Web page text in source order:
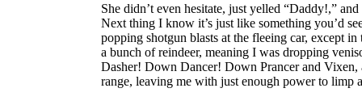
She didn’t even hesitate, just yelled “Daddy!,”
Next thing I know it’s just like something you’d
popping shotgun blasts at the fleeing car, except in
a bunch of reindeer, meaning I was dropping
Dasher! Down Dancer! Down Prancer and Vixen,
range, leaving me with just enough power to limp